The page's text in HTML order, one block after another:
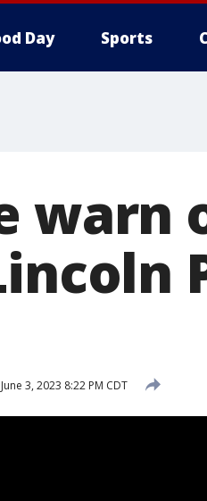
Day Sports
warn
June 3, 2023 8:22 PM CDT